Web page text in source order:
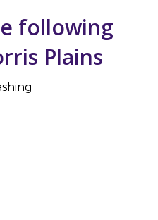
following
Plains